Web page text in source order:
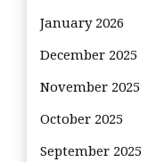
January 2026
December 2025
November 2025
October 2025
September 2025